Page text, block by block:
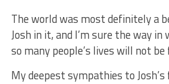
The world was most definitely a
Josh in it, and I’m sure the way in
so many people’s lives will not
My deepest sympathies to